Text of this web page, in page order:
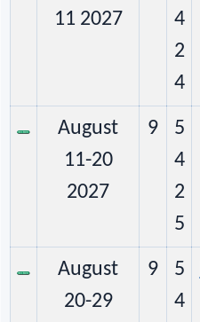
11 2027
4
2
4
August
11-20
2027
9
5
4
2
5
August
20-29
9
5
4